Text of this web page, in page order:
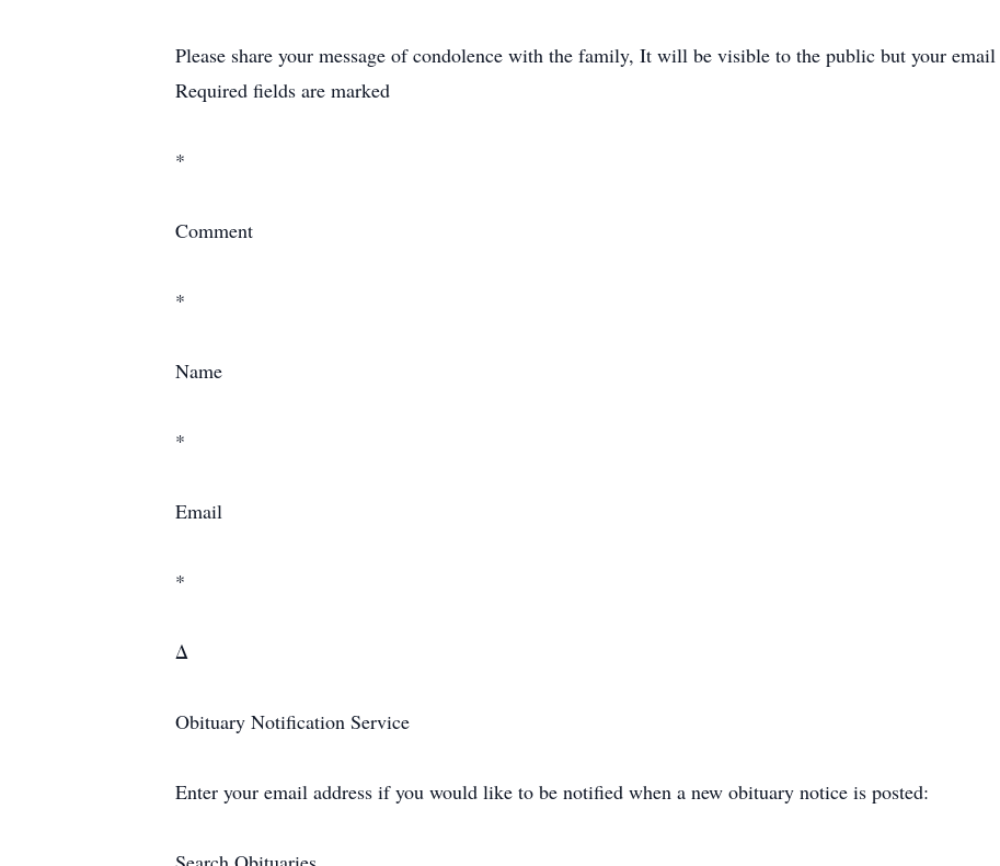
Please share your message of condolence with the family, It will be visible to the public but your
Required fields are marked
*
Comment
*
Name
*
Email
*
Δ
Obituary Notification Service
Enter your email address if you would like to be notified when a new obituary notice is posted: